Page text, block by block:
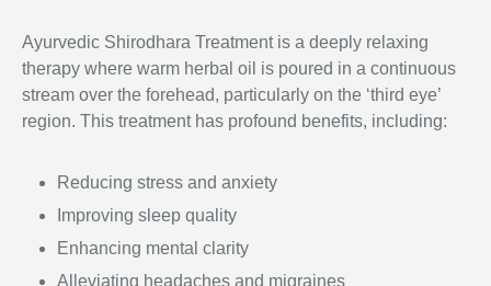
Ayurvedic Shirodhara Treatment is a deeply relaxing
therapy where warm herbal oil is poured in a continuous
stream over the forehead, particularly on the ‘third eye’
region. This treatment has profound benefits, including:
Reducing stress and anxiety
Improving sleep quality
Enhancing mental clarity
Alleviating headaches and migraines